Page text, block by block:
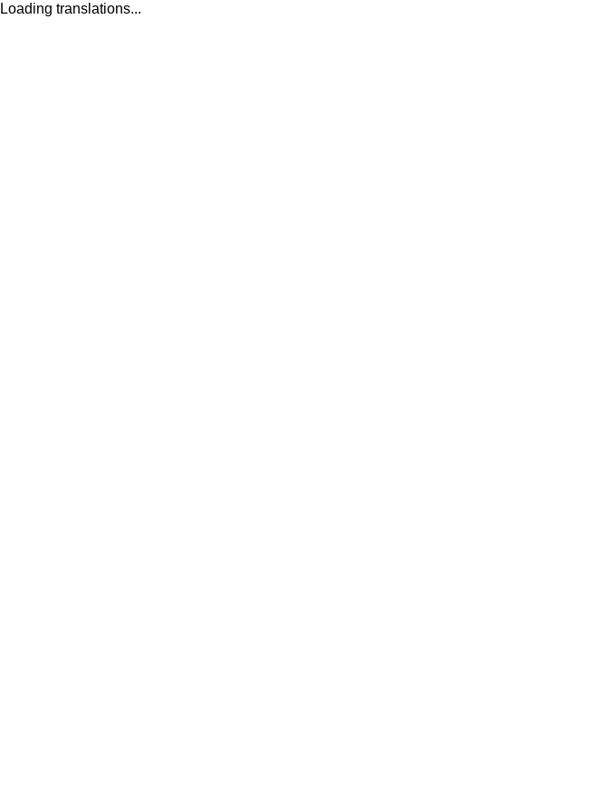
Loading translations...